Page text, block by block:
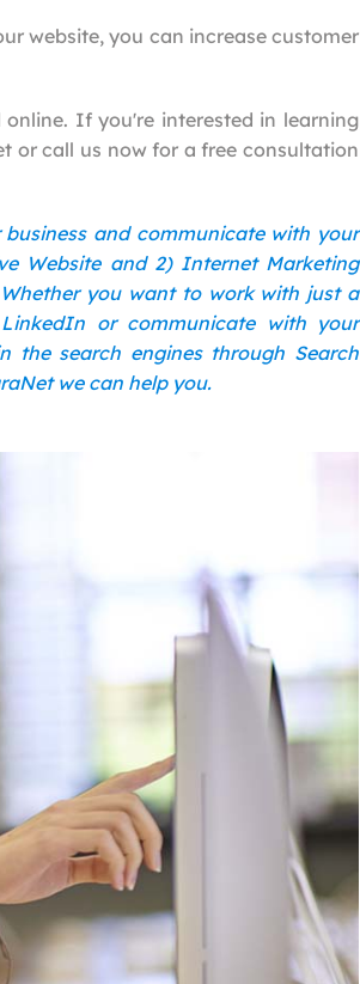
website, you can increase customer
If you're interested in learning
or call us now for a free consultation
and communicate with your
Website and 2) Internet Marketing
you want to work with just a
or communicate with your
the search engines through Search
we can help you.